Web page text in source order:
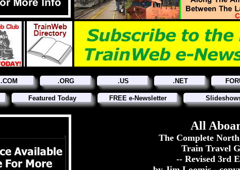
.COM .ORG .US .NET
Featured Today FREE e-Newsletter
All
The Complete
Train Travel
-- Revised 3rd